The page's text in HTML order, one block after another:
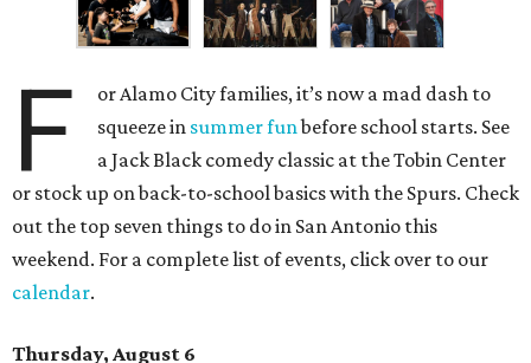
F
or Alamo City families, it’s now a mad dash to
squeeze in summer funbefore school starts. See
a Jack Black comedy classic at the Tobin Center
or stock up on back-to-school basics with the Spurs. Check
out the top seven things to do in San Antonio this
weekend. For a complete list of events, click over to our
calendar.
Thursday, August 6